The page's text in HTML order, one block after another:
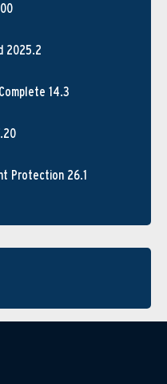
2025.2
14.3
Protection 26.1